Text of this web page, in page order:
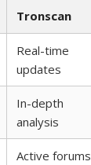
Tronscan
Real-time
updates
In-depth
analysis
Active forums